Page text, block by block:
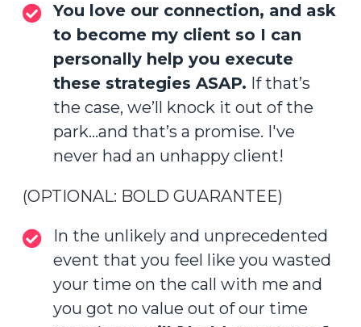
You love our connection, and ask
to become my client so I can
personally help you execute
these strategies ASAP. If that’s
the case, we’ll knock it out of the
park...and that’s a promise. I've
never had an unhappy client!
(OPTIONAL: BOLD GUARANTEE)
In the unlikely and unprecedented
event that you feel like you wasted
your time on the call with me and
you got no value out of our time